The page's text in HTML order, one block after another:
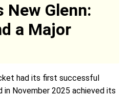
New Glenn:
a Major
had its first successful
in November 2025 achieved its